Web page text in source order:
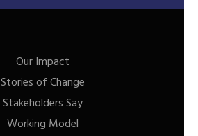
Our Impact
Stories of Change
Stakeholders Say
Working Model